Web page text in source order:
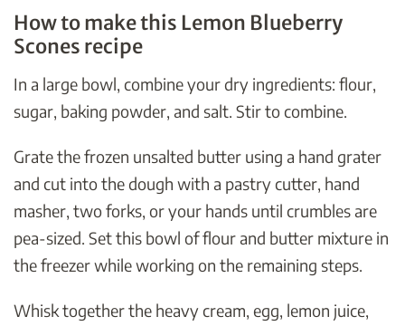
How to make this Lemon Blueberry
Scones recipe
In a large bowl, combine your dry ingredients: flour,
sugar, baking powder, and salt. Stir to combine.
Grate the frozen unsalted butter using a hand grater
and cut into the dough with a pastry cutter, hand
masher, two forks, or your hands until crumbles are
pea-sized. Set this bowl of flour and butter mixture in
the freezer while working on the remaining steps.
Whisk together the heavy cream, egg, lemon juice,